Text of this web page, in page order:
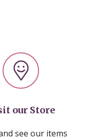
our Store
see our items